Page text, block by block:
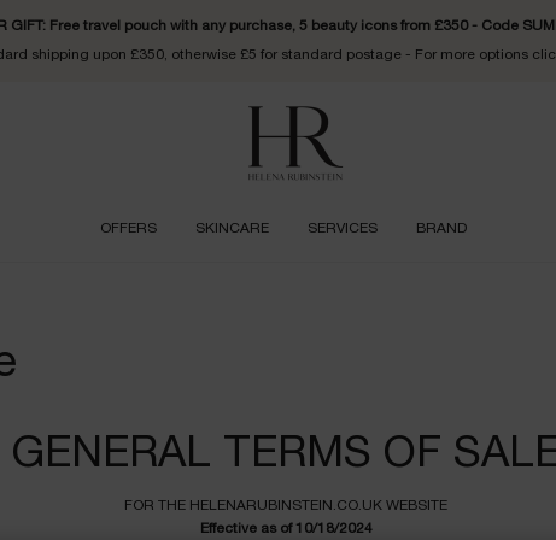
GIFT: Free travel pouch with any purchase, 5 beauty icons from £350 - Code
shipping upon £350, otherwise £5 for standard postage - For more options
OFFERS SKINCARE SERVICES BRAND
GENERAL TERMS OF
FOR THE HELENARUBINSTEIN.CO.UK WEBSITE
Effective as of 10/18/2024